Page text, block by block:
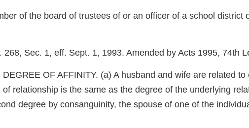
of the board of trustees of or an officer of a school
Sec. 1, eff. Sept. 1, 1993. Amended by Acts 1995, 74th
OF AFFINITY. (a) A husband and wife are related
relationship is the same as the degree of the underlying
degree by consanguinity, the spouse of one of the